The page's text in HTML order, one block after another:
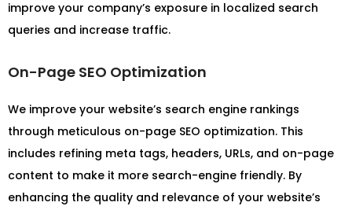
improve your company’s exposure in localized search
queries and increase traffic.
On-Page SEO Optimization
We improve your website’s search engine rankings
through meticulous on-page SEO optimization. This
includes refining meta tags, headers, URLs, and on-page
content to make it more search-engine friendly. By
enhancing the quality and relevance of your website’s